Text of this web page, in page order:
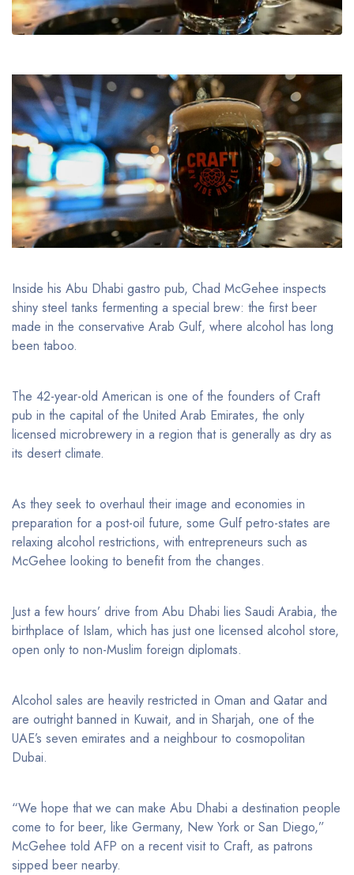
Inside his Abu Dhabi gastro pub, Chad McGehee inspects
shiny steel tanks fermenting a special brew: the first beer
made in the conservative Arab Gulf, where alcohol has long
been taboo.
The 42-year-old American is one of the founders of Craft
pub in the capital of the United Arab Emirates, the only
licensed microbrewery in a region that is generally as dry as
its desert climate.
As they seek to overhaul their image and economies in
preparation for a post-oil future, some Gulf petro-states are
relaxing alcohol restrictions, with entrepreneurs such as
McGehee looking to benefit from the changes.
Just a few hours’ drive from Abu Dhabi lies Saudi Arabia, the
birthplace of Islam, which has just one licensed alcohol store,
open only to non-Muslim foreign diplomats.
Alcohol sales are heavily restricted in Oman and Qatar and
are outright banned in Kuwait, and in Sharjah, one of the
UAE’s seven emirates and a neighbour to cosmopolitan
Dubai.
“We hope that we can make Abu Dhabi a destination people
come to for beer, like Germany, New York or San Diego,”
McGehee told AFP on a recent visit to Craft, as patrons
sipped beer nearby.